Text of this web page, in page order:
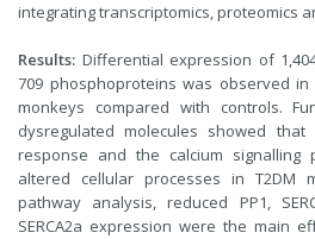
integrating transcriptomics, proteomics
Results: Differential expression of
709 phosphoproteins was observed
monkeys compared with controls.
dysregulated molecules showed
response and the calcium signalling
altered cellular processes in T2DM
pathway analysis, reduced PP1,
SERCA2a expression were the main